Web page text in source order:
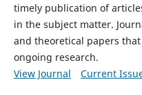
timely publication of
in the subject matter.
and theoretical papers
ongoing research.
View Journal
Current